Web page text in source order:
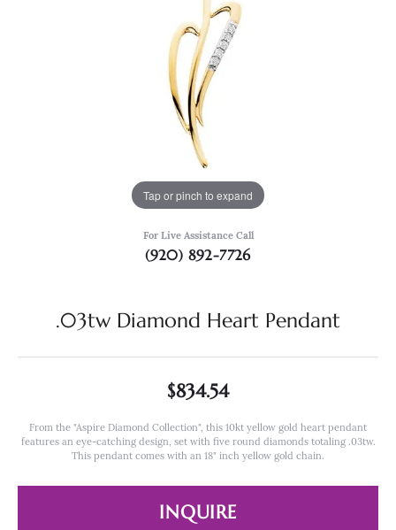
Tap or pinch to expand
For Live Assistance Call
(920) 892-7726
.03tw Diamond Heart Pendant
$834.54
From the "Aspire Diamond Collection", this 10kt yellow gold heart pendant
features an eye-catching design, set with five round diamonds totaling .03tw.
This pendant comes with an 18" inch yellow gold chain.
INQUIRE